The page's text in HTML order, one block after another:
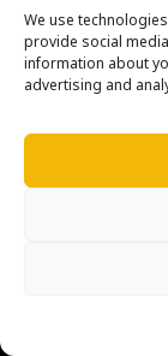
We use
provide social
information about
advertising and